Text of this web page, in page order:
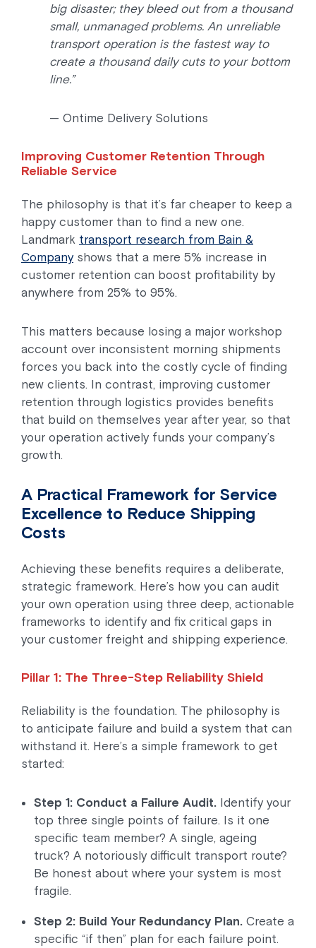
big disaster; they bleed out from a thousand
small, unmanaged problems. An unreliable
transport operation is the fastest way to
create a thousand daily cuts to your bottom
line.”
— Ontime Delivery Solutions
Improving Customer Retention Through
Reliable Service
The philosophy is that it’s far cheaper to keep a
happy customer than to find a new one.
Landmark transport research from Bain &
Companyshows that a mere 5% increase in
customer retention can boost profitability by
anywhere from 25% to 95%.
This matters because losing a major workshop
account over inconsistent morning shipments
forces you back into the costly cycle of finding
new clients. In contrast, improving customer
retention through logistics provides benefits
that build on themselves year after year, so that
your operation actively funds your company’s
growth.
A Practical Framework for Service
Excellence to Reduce Shipping
Costs
Achieving these benefits requires a deliberate,
strategic framework. Here’s how you can audit
your own operation using three deep, actionable
frameworks to identify and fix critical gaps in
your customer freight and shipping experience.
Pillar 1: The Three-Step Reliability Shield
Reliability is the foundation. The philosophy is
to anticipate failure and build a system that can
withstand it. Here’s a simple framework to get
started:
Step 1: Conduct a Failure Audit. Identify your
top three single points of failure. Is it one
specific team member? A single, ageing
truck? A notoriously difficult transport route?
Be honest about where your system is most
fragile.
Step 2: Build Your Redundancy Plan. Create a
specific “if then” plan for each failure point.